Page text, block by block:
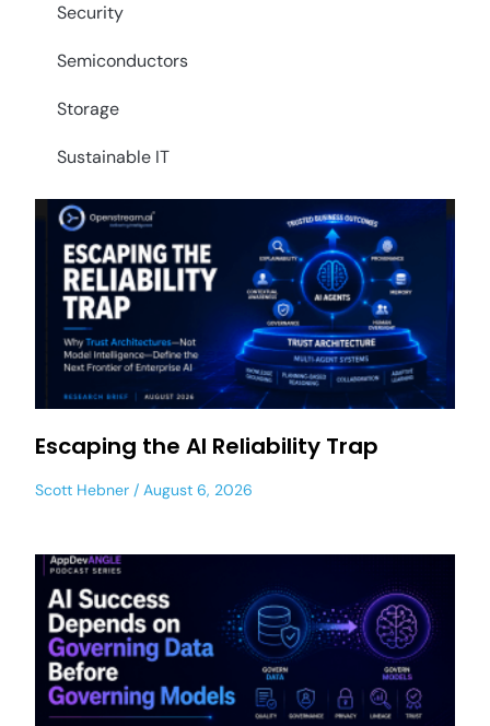
Security
Semiconductors
Storage
Sustainable IT
Escaping the AI Reliability Trap
Scott Hebner August 6, 2026